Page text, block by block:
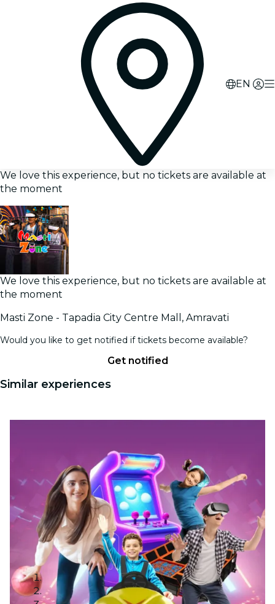
EN
We love this experience, but no tickets are available at
the moment
We love this experience, but no tickets are available at
the moment
Masti Zone - Tapadia City Centre Mall, Amravati
Would you like to get notified if tickets become available?
Get notified
Similar experiences